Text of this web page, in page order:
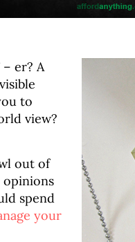
– er? A
to
view?
out of
spend
your